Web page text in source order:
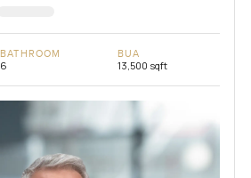
BATHROOM
6
BUA
13,500 sqft